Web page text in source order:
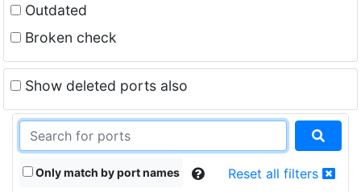
Outdated
Broken check
Show deleted ports also
Only match by port names Reset all filters